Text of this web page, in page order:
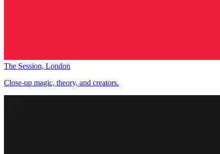
The Session, London
Close-up magic, theory, and creators.